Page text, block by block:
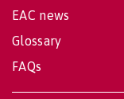
EAC news
Glossary
FAQs